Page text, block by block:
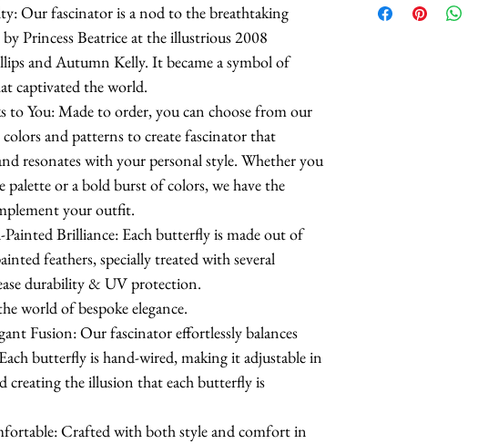
Our fascinator is a nod to the breathtaking
Princess Beatrice at the illustrious 2008
and Autumn Kelly. It became a symbol of
captivated the world.
to You: Made to order, you can choose from our
and patterns to create fascinator that
resonates with your personal style. Whether you
palette or a bold burst of colors, we have the
your outfit.
Brilliance: Each butterfly is made out of
feathers, specially treated with several
durability & UV protection.
world of bespoke elegance.
Fusion: Our fascinator effortlessly balances
butterfly is hand-wired, making it adjustable in
creating the illusion that each butterfly is
Crafted with both style and comfort in
feathers.